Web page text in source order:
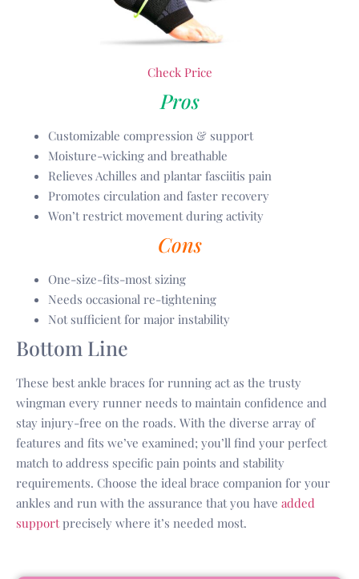
Check Price
Pros
Customizable compression & support
Moisture-wicking and breathable
Relieves Achilles and plantar fasciitis pain
Promotes circulation and faster recovery
Won’t restrict movement during activity
Cons
One-size-fits-most sizing
Needs occasional re-tightening
Not sufficient for major instability
Bottom Line
These best ankle braces for running act as the trusty
wingman every runner needs to maintain confidence and
stay injury-free on the roads. With the diverse array of
features and fits we’ve examined; you’ll find your perfect
match to address specific pain points and stability
requirements. Choose the ideal brace companion for your
ankles and run with the assurance that you have added
supportprecisely where it’s needed most.